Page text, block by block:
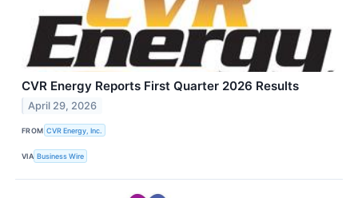
CVR Energy Reports First Quarter 2026 Results
April 29, 2026
FROM CVR Energy, Inc.
VIA Business Wire